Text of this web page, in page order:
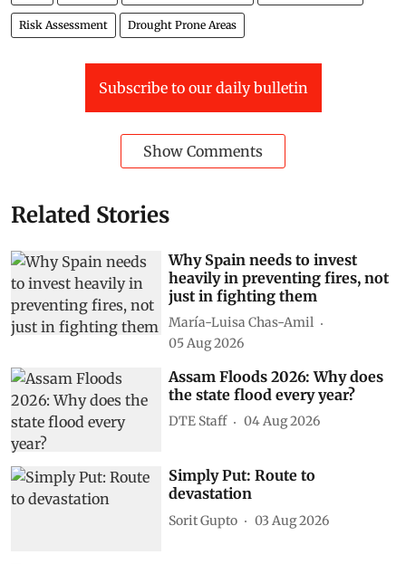
Risk Assessment Drought Prone Areas
Subscribe to our daily bulletin
Show Comments
Related Stories
Why Spain needs to invest
heavily in preventing fires, not
just in fighting them
María-Luisa Chas-Amil
05 Aug 2026
Assam Floods 2026: Why does
the state flood every year?
DTE Staff 04 Aug 2026
Simply Put: Route to
devastation
Sorit Gupto 03 Aug 2026